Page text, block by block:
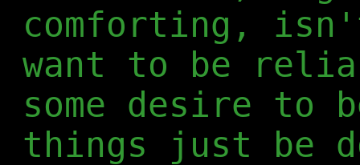
comforting,
want to be
some desire to
things just be